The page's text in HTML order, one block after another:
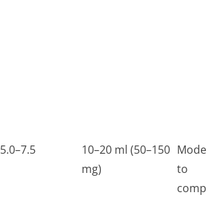
5.0–7.5
10–20 ml (50–150
mg)
to